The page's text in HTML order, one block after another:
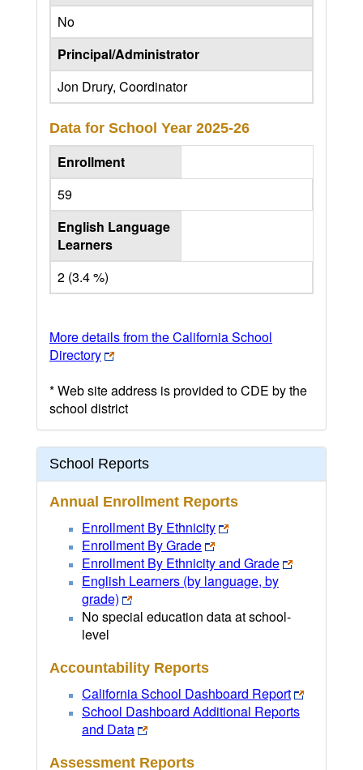
No
Principal/Administrator
Jon Drury, Coordinator
Data for School Year 2025-26
Enrollment
59
English Language
Learners
2 (3.4 %)
More details from the California School
Directory
* Web site address is provided to CDE by the
school district
School Reports
Annual Enrollment Reports
Enrollment By Ethnicity
Enrollment By Grade
Enrollment By Ethnicity and Grade
English Learners (by language, by
grade)
No special education data at school-
level
Accountability Reports
California School Dashboard Report
School Dashboard Additional Reports
and Data
Assessment Reports